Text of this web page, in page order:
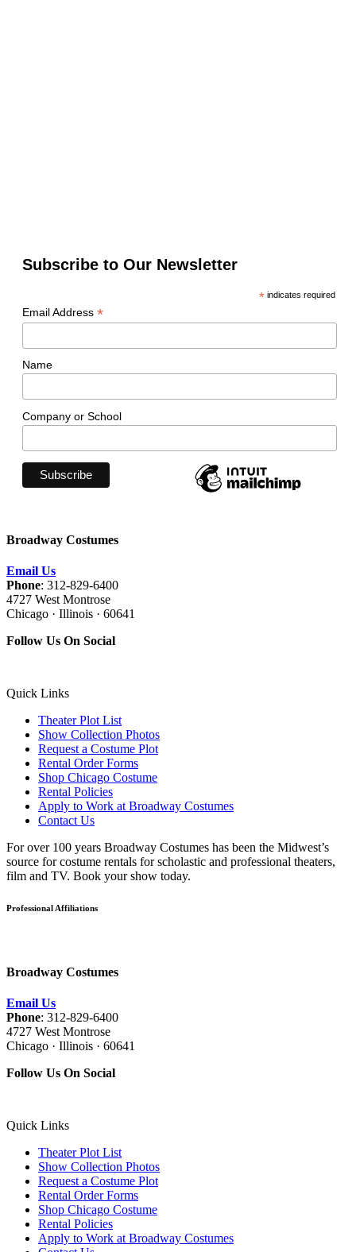
Subscribe to Our Newsletter
*indicates required
Email Address *
Name
Company or School
Broadway Costumes
Email Us
Phone: 312-829-6400
4727 West Montrose
Chicago · Illinois · 60641
Follow Us On Social
Quick Links
Theater Plot List
Show Collection Photos
Request a Costume Plot
Rental Order Forms
Shop Chicago Costume
Rental Policies
Apply to Work at Broadway Costumes
Contact Us
For over 100 years Broadway Costumes has been the Midwest’s
source for costume rentals for scholastic and professional theaters,
film and TV. Book your show today.
Professional Affiliations
Broadway Costumes
Email Us
Phone: 312-829-6400
4727 West Montrose
Chicago · Illinois · 60641
Follow Us On Social
Quick Links
Theater Plot List
Show Collection Photos
Request a Costume Plot
Rental Order Forms
Shop Chicago Costume
Rental Policies
Apply to Work at Broadway Costumes